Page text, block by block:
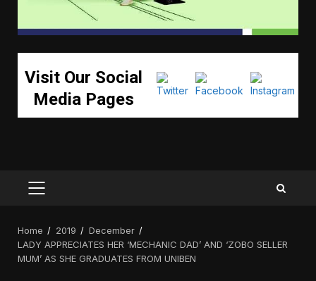
Visit Our Social
Media Pages
PRIMARY
Home 2019
December
LADY APPRECIATES HER ‘MECHANIC DAD’ AND ‘ZOBO SELLER
MUM’ AS SHE GRADUATES FROM UNIBEN